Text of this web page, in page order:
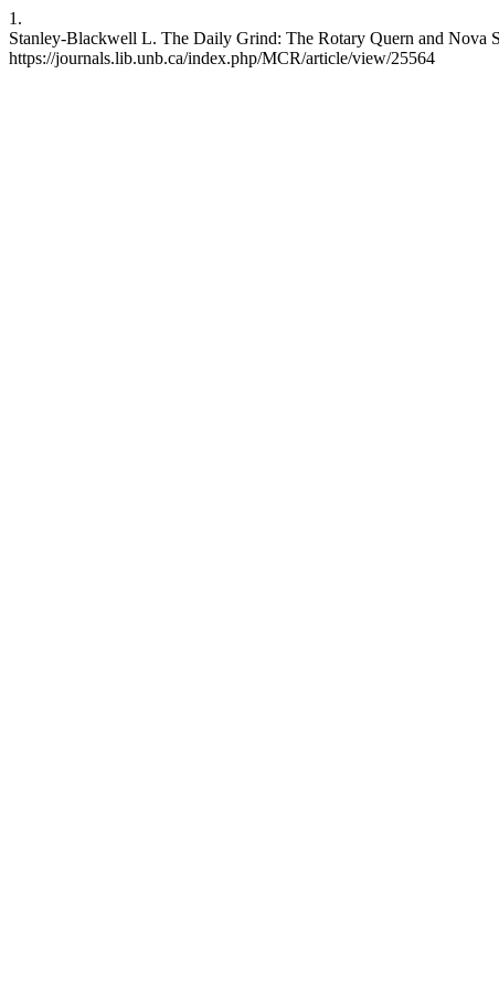
1.
Stanley-Blackwell L. The Daily Grind: The Rotary Quern and Nova
https://journals.lib.unb.ca/index.php/MCR/article/view/25564